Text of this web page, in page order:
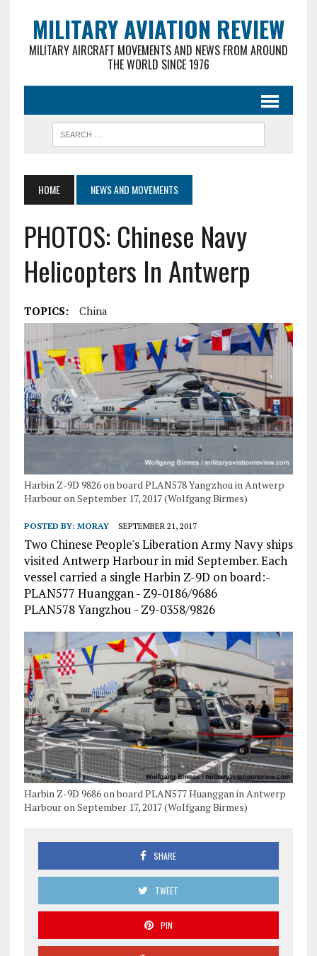
MILITARY AVIATION REVIEW
MILITARY AIRCRAFT MOVEMENTS AND NEWS FROM AROUND
THE WORLD SINCE 1976
HOME NEWS AND MOVEMENTS
PHOTOS: Chinese Navy
Helicopters In Antwerp
TOPICS: China
Harbin Z-9D 9826 on board PLAN578 Yangzhou in Antwerp
Harbour on September 17, 2017 (Wolfgang Birmes)
POSTED BY: MORAY SEPTEMBER 21, 2017
Two Chinese People's Liberation Army Navy ships
visited Antwerp Harbour in mid September. Each
vessel carried a single Harbin Z-9D on board:-
PLAN577 Huanggan - Z9-0186/9686
PLAN578 Yangzhou - Z9-0358/9826
Harbin Z-9D 9686 on board PLAN577 Huanggan in Antwerp
Harbour on September 17, 2017 (Wolfgang Birmes)
SHARE
TWEET
PIN